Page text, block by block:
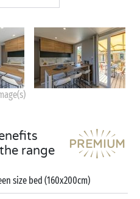
range
size bed (160x200cm)